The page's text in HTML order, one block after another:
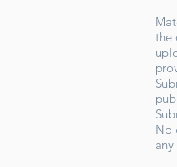
the
No